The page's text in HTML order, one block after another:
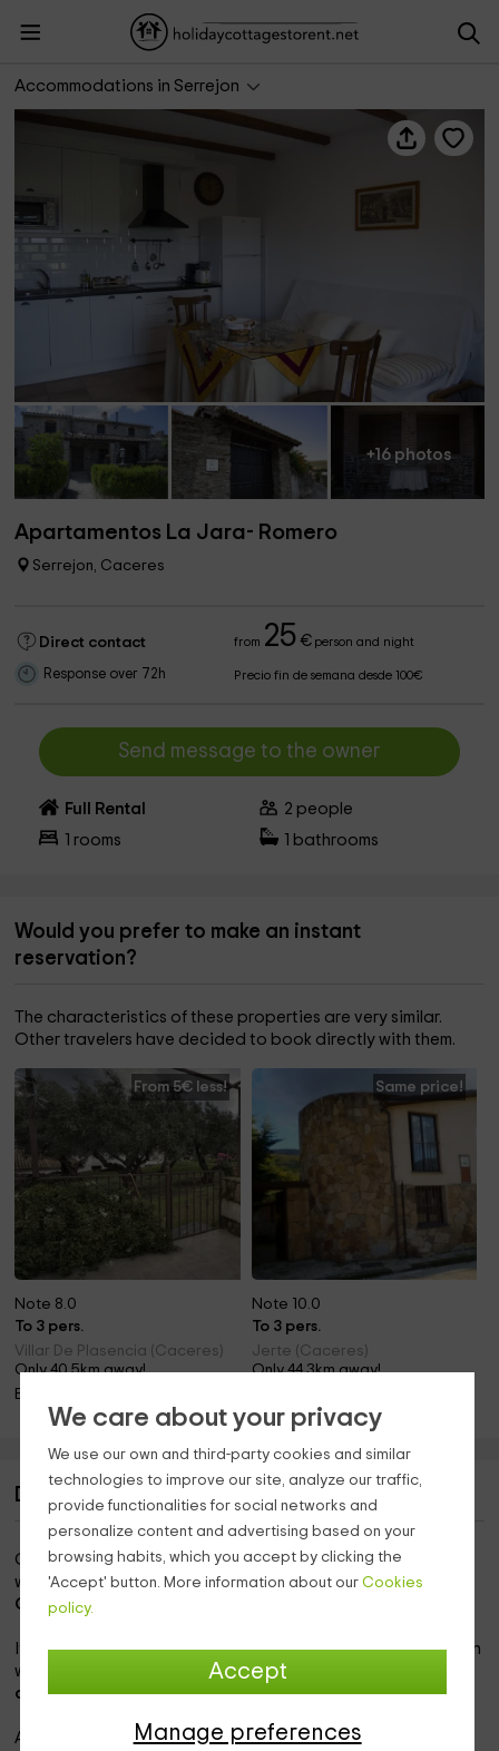
We care about your privacy
We use our own and third-party cookies and similar
technologies to improve our site, analyze our traffic,
provide functionalities for social networks and
personalize content and advertising based on your
browsing habits, which you accept by clicking the
'Accept' button. More information about our Cookies
policy.
Accept
Manage preferences
Accommodations in Serrejon
Apartamentos La Jara- Romero
+16 photos
Apartamentos La Jara- Romero
Serrejon, Caceres
Direct contact from 25 €person and night
Response over 72h Precio fin de semana desde 100€
Send message to the owner
Full Rental 2 people
rooms bathrooms
Would you prefer to make an instant
reservation?
The characteristics of these properties are very similar.
Other travelers have decided to book directly with them.
From 5€ less!
Note 8.0
To 3 pers.
Villar De Plasencia (Caceres)
Only 40.5km away!
Barbecue
Same price!
Note 10.0
To 3 pers.
Jerte (Caceres)
Only 44.3km away!
Description of Apartamentos La Jara- Romero
Our accommodation is within thepopulation of Serrejón
which is a quiet and great people in which to enjoyinside
Cáceres.
It is a corner corner,with all kinds of comfortand in a farm in
which there are
3 accommodations with different
capacities,so you can disconnect.
As for the capacity ofthis apartment, it is for 2 people